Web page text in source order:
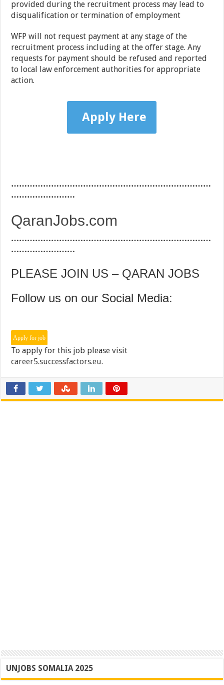
provided during the recruitment process may lead to
disqualification or termination of employment
WFP will not request payment at any stage of the
recruitment process including at the offer stage. Any
requests for payment should be refused and reported
to local law enforcement authorities for appropriate
action.
Apply Here
…………………………………………………………………
……………………
QaranJobs.com
…………………………………………………………………
……………………
PLEASE JOIN US – QARAN JOBS
Follow us on our Social Media:
To apply for this job please visit
career5.successfactors.eu.
UNJOBS SOMALIA 2025